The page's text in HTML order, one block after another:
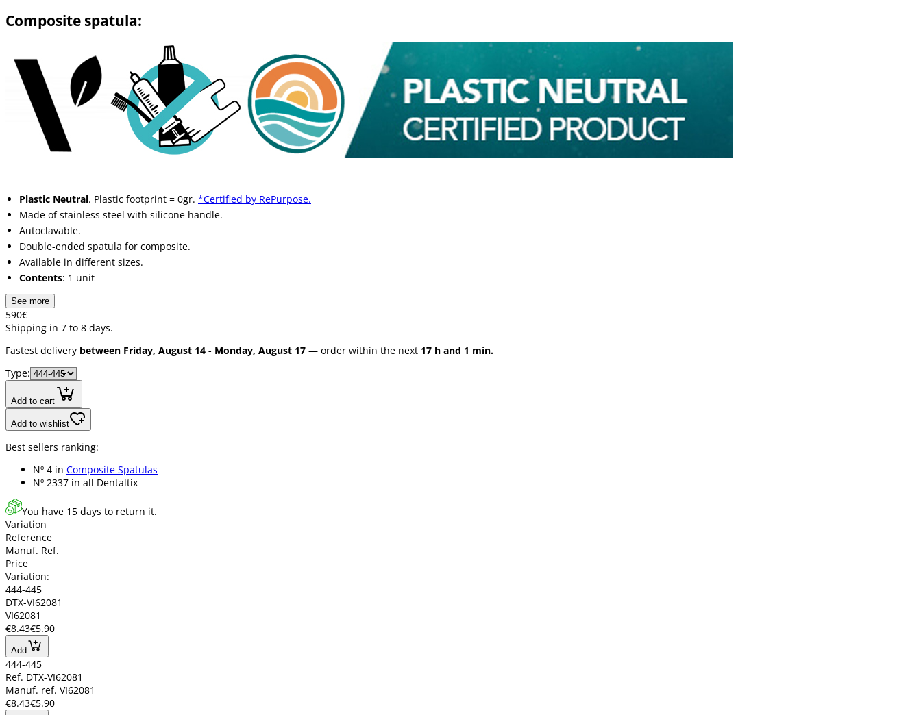
Composite spatula:
Plastic Neutral. Plastic footprint = 0gr. *Certified by RePurpose.
Made of stainless steel with silicone handle.
Autoclavable.
Double-ended spatula for composite.
Available in different sizes.
Contents: 1 unit
See more
590€
Shipping in 7 to 8 days.
Fastest delivery between Friday, August 14 - Monday, August 17 — order within the next 17 h and 1 min.
Type:
Add to cart
Add to wishlist
Best sellers ranking:
Nº 4 in Composite Spatulas
Nº 2337 in all Dentaltix
You have 15 days to return it.
Variation
Reference
Manuf. Ref.
Price
Variation:
444-445
DTX-VI62081
VI62081
€8.43€5.90
Add
444-445
Ref. DTX-VI62081
Manuf. ref. VI62081
€8.43€5.90